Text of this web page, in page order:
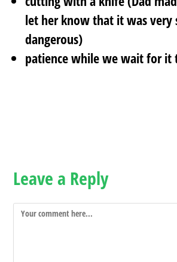
let her know that it was very
dangerous)
patience while we wait for it
Leave a Reply